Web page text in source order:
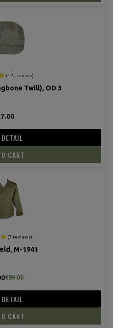
(4
Twill), OD 3
CART
M-1941
€99.00
CART